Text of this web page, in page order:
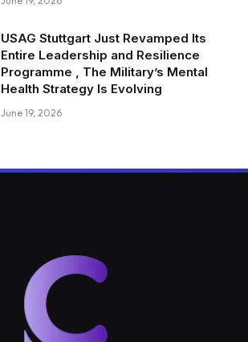
USAG Stuttgart Just Revamped Its
Entire Leadership and Resilience
Programme , The Military’s Mental
Health Strategy Is Evolving
June 19, 2026